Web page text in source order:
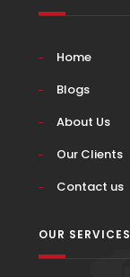
Home
Blogs
About Us
Our Clients
Contact us
OUR SERVICES